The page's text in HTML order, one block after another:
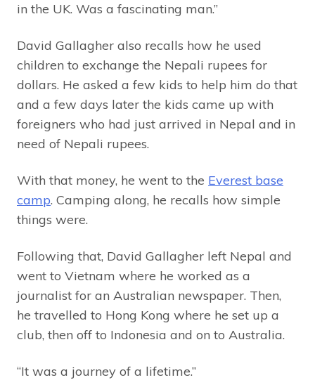
in the UK. Was a fascinating man.”
David Gallagher also recalls how he used
children to exchange the Nepali rupees for
dollars. He asked a few kids to help him do that
and a few days later the kids came up with
foreigners who had just arrived in Nepal and in
need of Nepali rupees.
With that money, he went to the Everest base
camp. Camping along, he recalls how simple
things were.
Following that, David Gallagher left Nepal and
went to Vietnam where he worked as a
journalist for an Australian newspaper. Then,
he travelled to Hong Kong where he set up a
club, then off to Indonesia and on to Australia.
“It was a journey of a lifetime.”